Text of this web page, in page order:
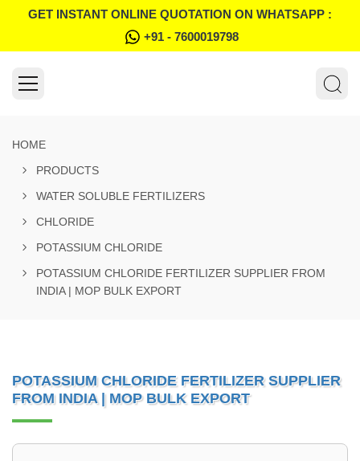
GET INSTANT ONLINE QUOTATION ON WHATSAPP :
+91 - 7600019798
HOME
PRODUCTS
WATER SOLUBLE FERTILIZERS
CHLORIDE
POTASSIUM CHLORIDE
POTASSIUM CHLORIDE FERTILIZER SUPPLIER FROM
INDIA | MOP BULK EXPORT
POTASSIUM CHLORIDE FERTILIZER SUPPLIER
FROM INDIA | MOP BULK EXPORT